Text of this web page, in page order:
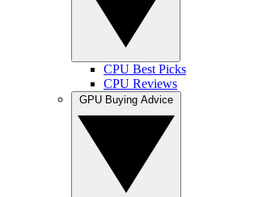
CPU Best Picks
CPU Reviews